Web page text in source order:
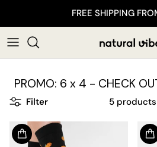
FREE SHIPPING
PROMO: 6 x 4 - CHECK
Filter 5 products